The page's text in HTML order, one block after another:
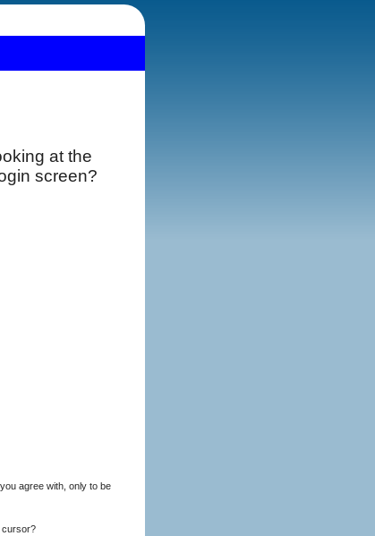
at the
screen?
agree with, only to be
cursor?